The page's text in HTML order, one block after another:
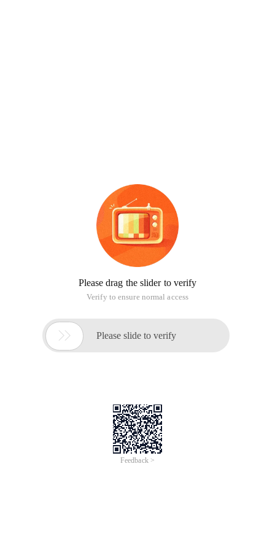
Please drag the slider to verify
Verify to ensure normal access
 Please slide to verify
Feedback >